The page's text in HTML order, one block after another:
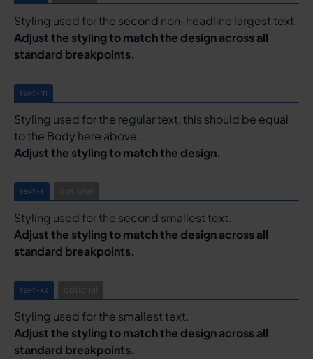
Styling used for the second non-headline largest text.
Adjust the styling to match the design across all
standard breakpoints.
text-m
Styling used for the regular text, this should be equal
to the Body here above.
Adjust the styling to match the design.
text-s
Styling used for the second smallest text.
Adjust the styling to match the design across all
standard breakpoints.
text-xs
Styling used for the smallest text.
Adjust the styling to match the design across all
standard breakpoints.